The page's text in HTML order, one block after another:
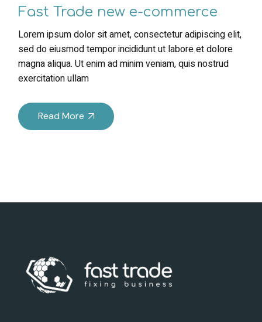
Fast Trade new e-commerce
Lorem ipsum dolor sit amet, consectetur adipiscing elit,
sed do eiusmod tempor incididunt ut labore et dolore
magna aliqua. Ut enim ad minim veniam, quis nostrud
exercitation ullam
Read More